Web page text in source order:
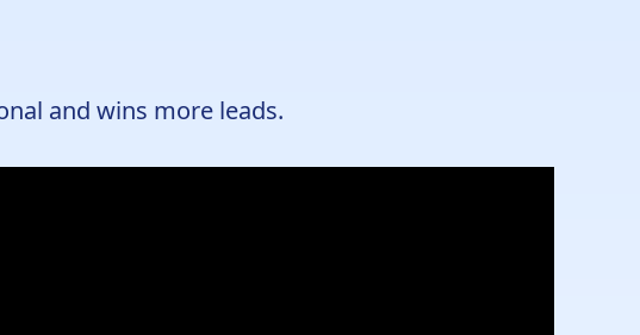
and wins more leads.